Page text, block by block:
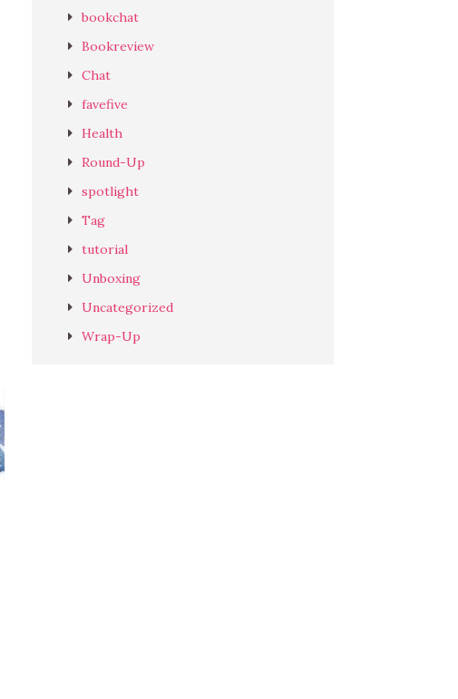
bookchat
Bookreview
Chat
favefive
Health
Round-Up
spotlight
Tag
tutorial
Unboxing
Uncategorized
Wrap-Up